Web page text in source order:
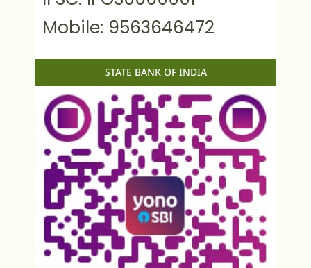
Mobile: 9563646472
STATE BANK OF INDIA